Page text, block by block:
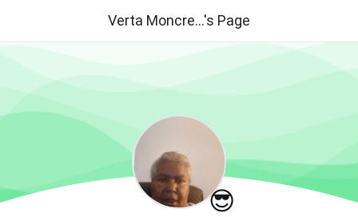
Verta Moncre...'s Page
😎